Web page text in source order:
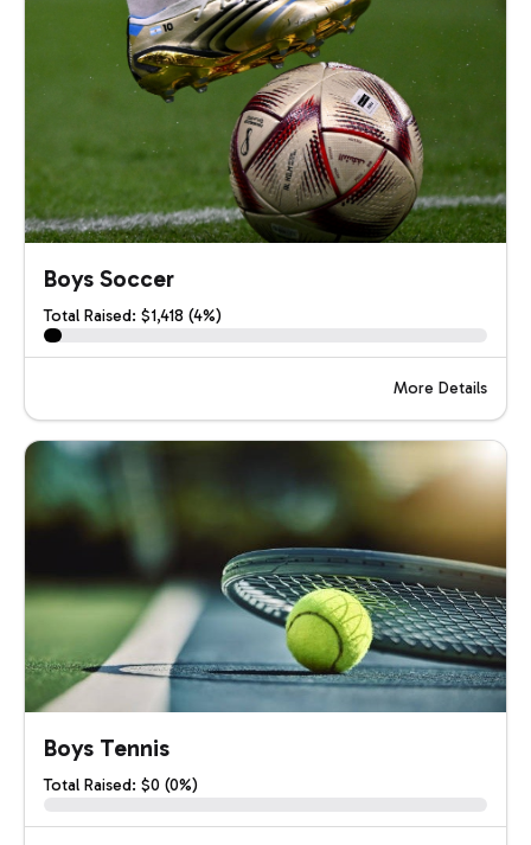
Boys Soccer
Total Raised: $1,418 (4%)
More Details
Boys Tennis
Total Raised: $0 (0%)